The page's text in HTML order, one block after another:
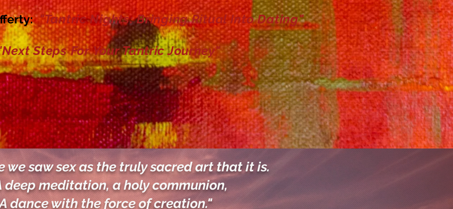
"Tantric Nights: Bringing Ritual Into Dating"
Steps For Your Tantric Journey"
we saw sex as the truly sacred art that it is.
deep meditation, a holy communion,
dance with theforce of creation."